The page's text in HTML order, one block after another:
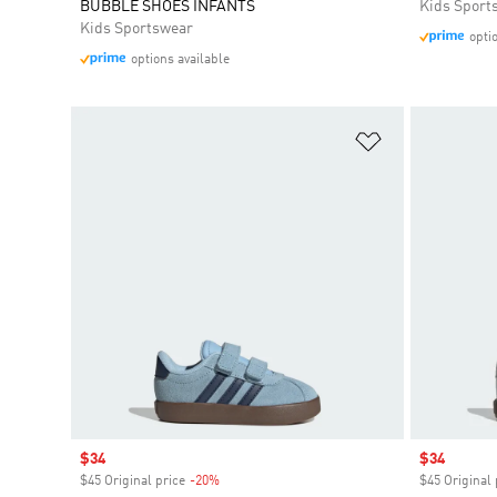
BUBBLE SHOES INFANTS
Kids Sportswear
options available
Kids
Sale price
$34
$45 Original price -20%
Sale price
$34
$45 Original